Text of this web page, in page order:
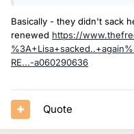
Basically - they didn't sack
renewed https://
RE...-a060290636
Quote